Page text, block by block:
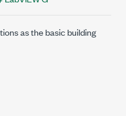
as the basic building